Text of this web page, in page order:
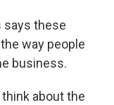
says these
way people
business.
about the